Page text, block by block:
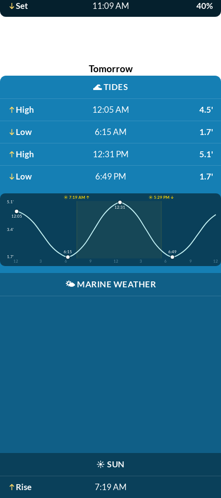
Set 11:09 AM 40%
Tomorrow
🌊TIDES
High 12:05 AM 4.5'
Low 6:15 AM 1.7'
High 12:31 PM 5.1'
Low 6:49 PM 1.7'
☀️ 7:19 AM ↑
☀️ 5:29 PM ↓
5.1'
3.4'
1.7'
12
3 6 9 12 3 6 9 12
12:05
6:15
12:31
6:49
🌤️ MARINE WEATHER
☀️ SUN
Rise 7:19 AM